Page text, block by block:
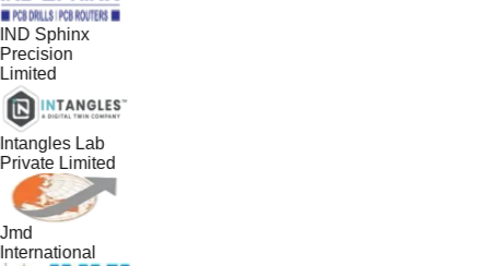
Sphinx
Lab
Limited